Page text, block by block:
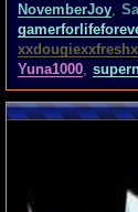
NovemberJoy,
xxdougiexxfreshx
Yuna1000,